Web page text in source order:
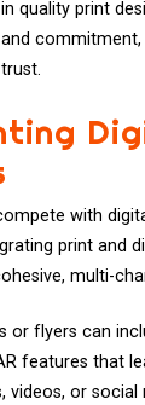
quality print
commitment,
with
print and
multi-
or flyers can
features that
videos, or social